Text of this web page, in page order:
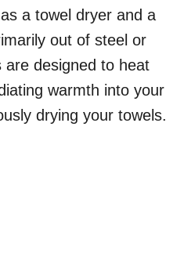
a towel dryer and a
out of steel or
designed to heat
warmth into your
drying your towels.